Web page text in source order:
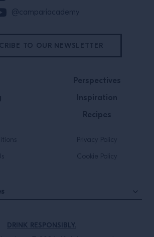
@campariacademy
Perspectives
Inspiration
Recipes
Privacy Policy
Cookie Policy
TO OUR NEWSLETTER
DRINK RESPONSIBLY.